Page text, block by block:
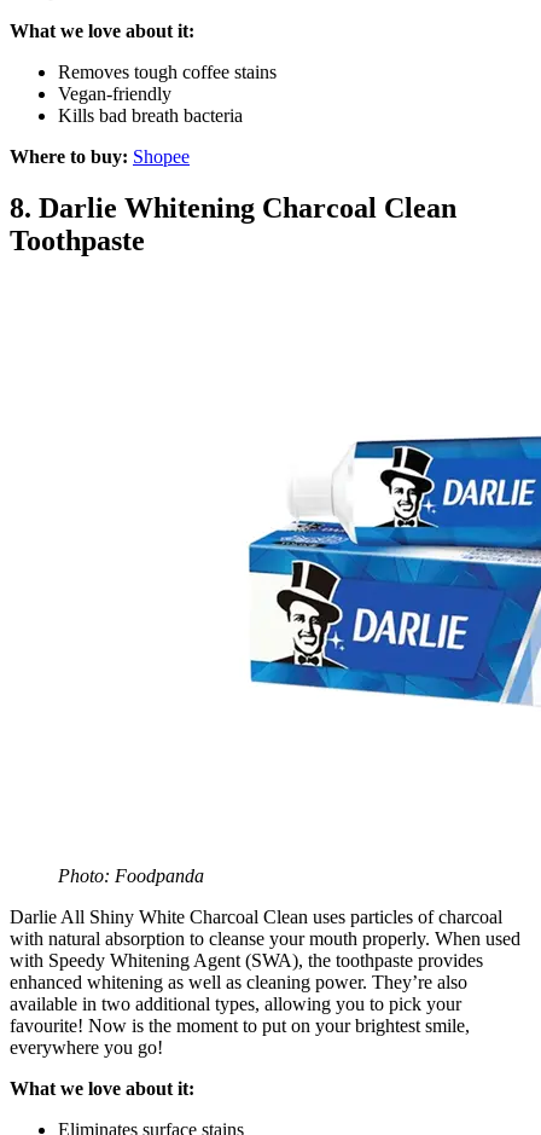
What we love about it:
Removes tough coffee stains
Vegan-friendly
Kills bad breath bacteria
Where to buy: Shopee
8. Darlie Whitening Charcoal Clean
Toothpaste
Photo: Foodpanda
Darlie All Shiny White Charcoal Clean uses particles of charcoal
with natural absorption to cleanse your mouth properly. When used
with Speedy Whitening Agent (SWA), the toothpaste provides
enhanced whitening as well as cleaning power. They’re also
available in two additional types, allowing you to pick your
favourite! Now is the moment to put on your brightest smile,
everywhere you go!
What we love about it:
Eliminates surface stains